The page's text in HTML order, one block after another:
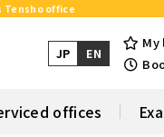
Tensho office
JP EN
offices